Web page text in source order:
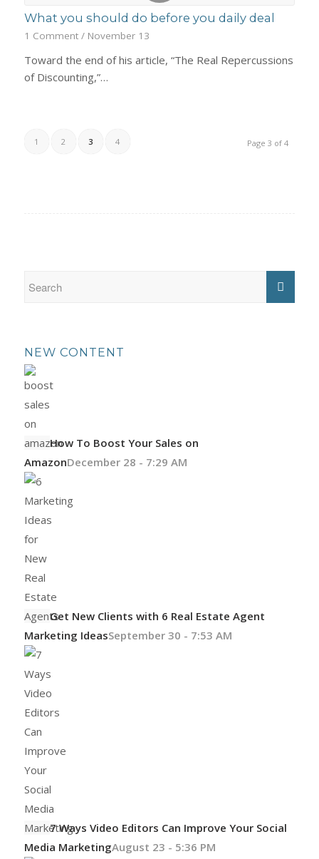
What you should do before you daily deal
1 Comment / November 13
Toward the end of his article, “The Real Repercussions
of Discounting,”…
Page 3 of 4
1 2 3 4
NEW CONTENT
How To Boost Your Sales on
AmazonDecember 28 - 7:29 AM
Get New Clients with 6 Real Estate Agent
Marketing IdeasSeptember 30 - 7:53 AM
7 Ways Video Editors Can Improve Your Social
Media MarketingAugust 23 - 5:36 PM